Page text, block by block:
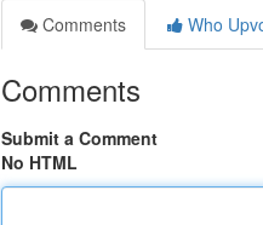
Comments
Who
Comments
Submit a Comment
No HTML